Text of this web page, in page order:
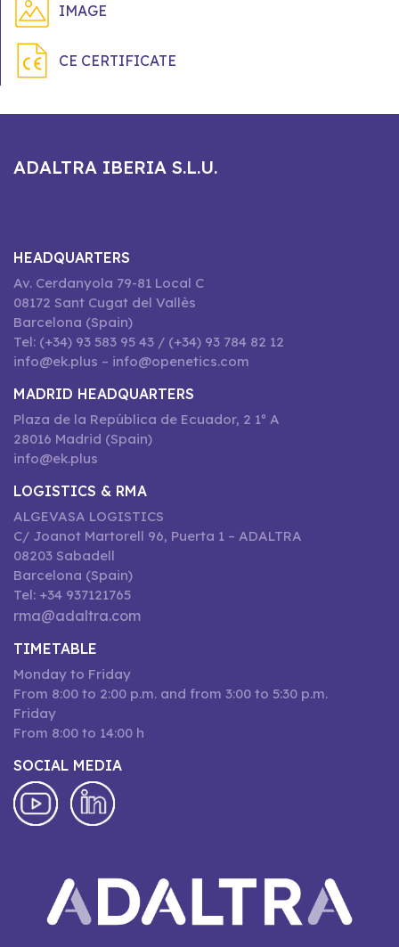
IMAGE
CE CERTIFICATE
ADALTRA IBERIA S.L.U.
HEADQUARTERS
Av. Cerdanyola 79-81 Local C
08172 Sant Cugat del Vallès
Barcelona (Spain)
Tel: (+34) 93 583 95 43 / (+34) 93 784 82 12
info@ek.plus – info@openetics.com
MADRID HEADQUARTERS
Plaza de la República de Ecuador, 2 1º A
28016 Madrid (Spain)
info@ek.plus
LOGISTICS & RMA
ALGEVASA LOGISTICS
C/ Joanot Martorell 96, Puerta 1 – ADALTRA
08203 Sabadell
Barcelona (Spain)
Tel: +34 937121765
rma@adaltra.com
TIMETABLE
Monday to Friday
From 8:00 to 2:00 p.m. and from 3:00 to 5:30 p.m.
Friday
From 8:00 to 14:00 h
SOCIAL MEDIA